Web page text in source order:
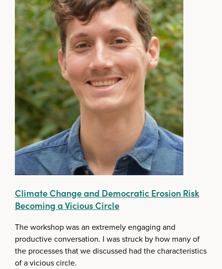
Climate Change and Democratic Erosion Risk
Becoming a Vicious Circle
The workshop was an extremely engaging and
productive conversation. I was struck by how many of
the processes that we discussed had the characteristics
of a vicious circle.